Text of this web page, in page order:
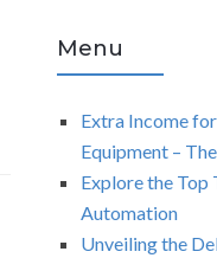
Menu
Extra Income
Equipment –
Explore the Top
Automation
Unveiling the